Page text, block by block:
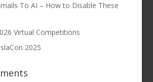
To AI – How to Disable These
Virtual Competitions
2025